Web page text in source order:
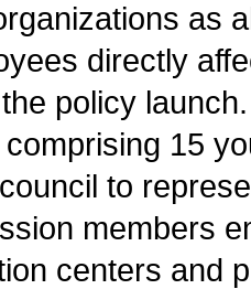
as
directly
policy
15
to
members
centers and